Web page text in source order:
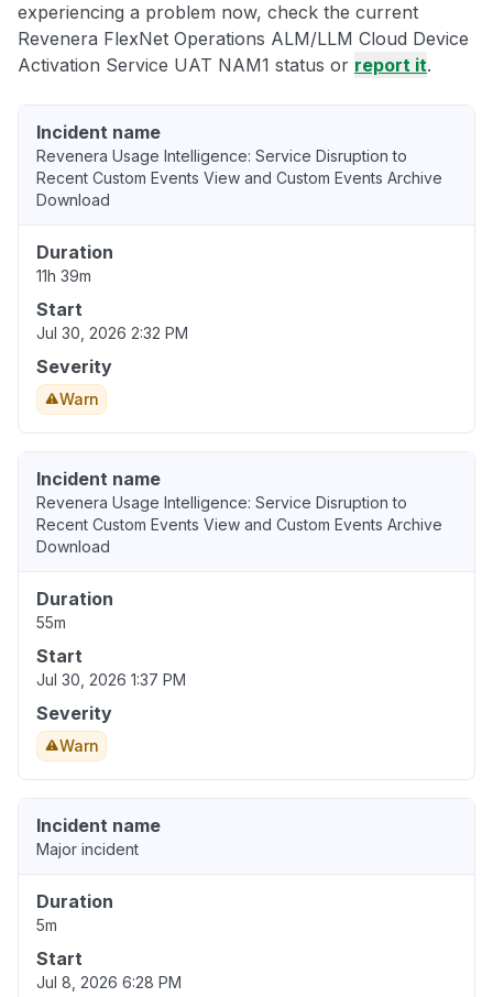
experiencing a problem now, check the current
Revenera FlexNet Operations ALM/LLM Cloud Device
Activation Service UAT NAM1 status or report it.
Incident name
Revenera Usage Intelligence: Service Disruption to
Recent Custom Events View and Custom Events Archive
Download
Duration
11h 39m
Start
Jul 30, 2026 2:32 PM
Severity
Warn
Incident name
Revenera Usage Intelligence: Service Disruption to
Recent Custom Events View and Custom Events Archive
Download
Duration
55m
Start
Jul 30, 2026 1:37 PM
Severity
Warn
Incident name
Major incident
Duration
5m
Start
Jul 8, 2026 6:28 PM